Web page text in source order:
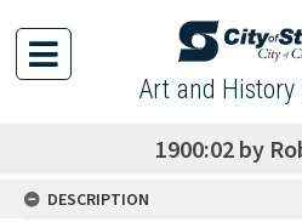
Art and History
1900:02 by
DESCRIPTION